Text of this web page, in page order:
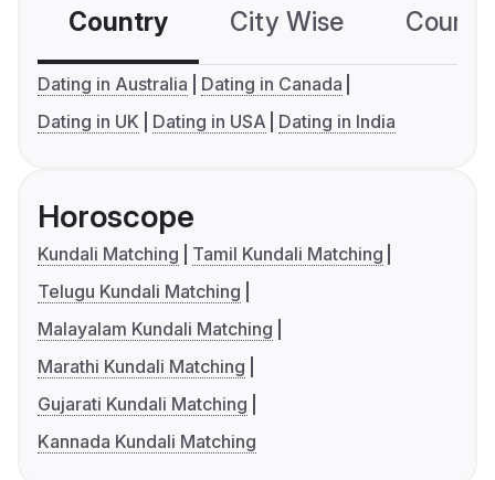
Country City Wise
Dating in Australia
Dating in Canada
Dating in UK
Dating in USA Dating in India
Horoscope
Kundali Matching
Tamil Kundali Matching
Telugu Kundali Matching
Malayalam Kundali Matching
Marathi Kundali Matching
Gujarati Kundali Matching
Kannada Kundali Matching